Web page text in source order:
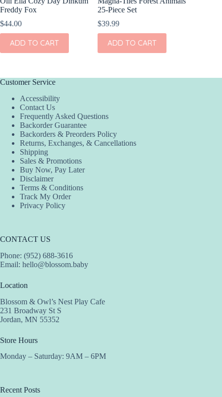
Freddy Fox
$44.00
ADD TO CART
25-Piece Set
$39.99
ADD TO CART
Customer Service
Accessibility
Contact Us
Frequently Asked Questions
Backorder Guarantee
Backorders & Preorders Policy
Returns, Exchanges, & Cancellations
Shipping
Sales & Promotions
Buy Now, Pay Later
Disclaimer
Terms & Conditions
Track My Order
Privacy Policy
CONTACT US
Phone: (952) 688-3616
Email: hello@blossom.baby
Location
Blossom & Owl’s Nest Play Cafe
231 Broadway St S
Jordan, MN 55352
Store Hours
Monday – Saturday: 9AM – 6PM
Recent Posts